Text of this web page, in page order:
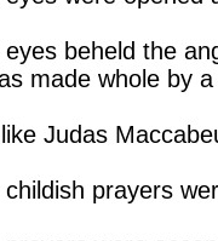
beheld the
made whole by
Judas
prayers